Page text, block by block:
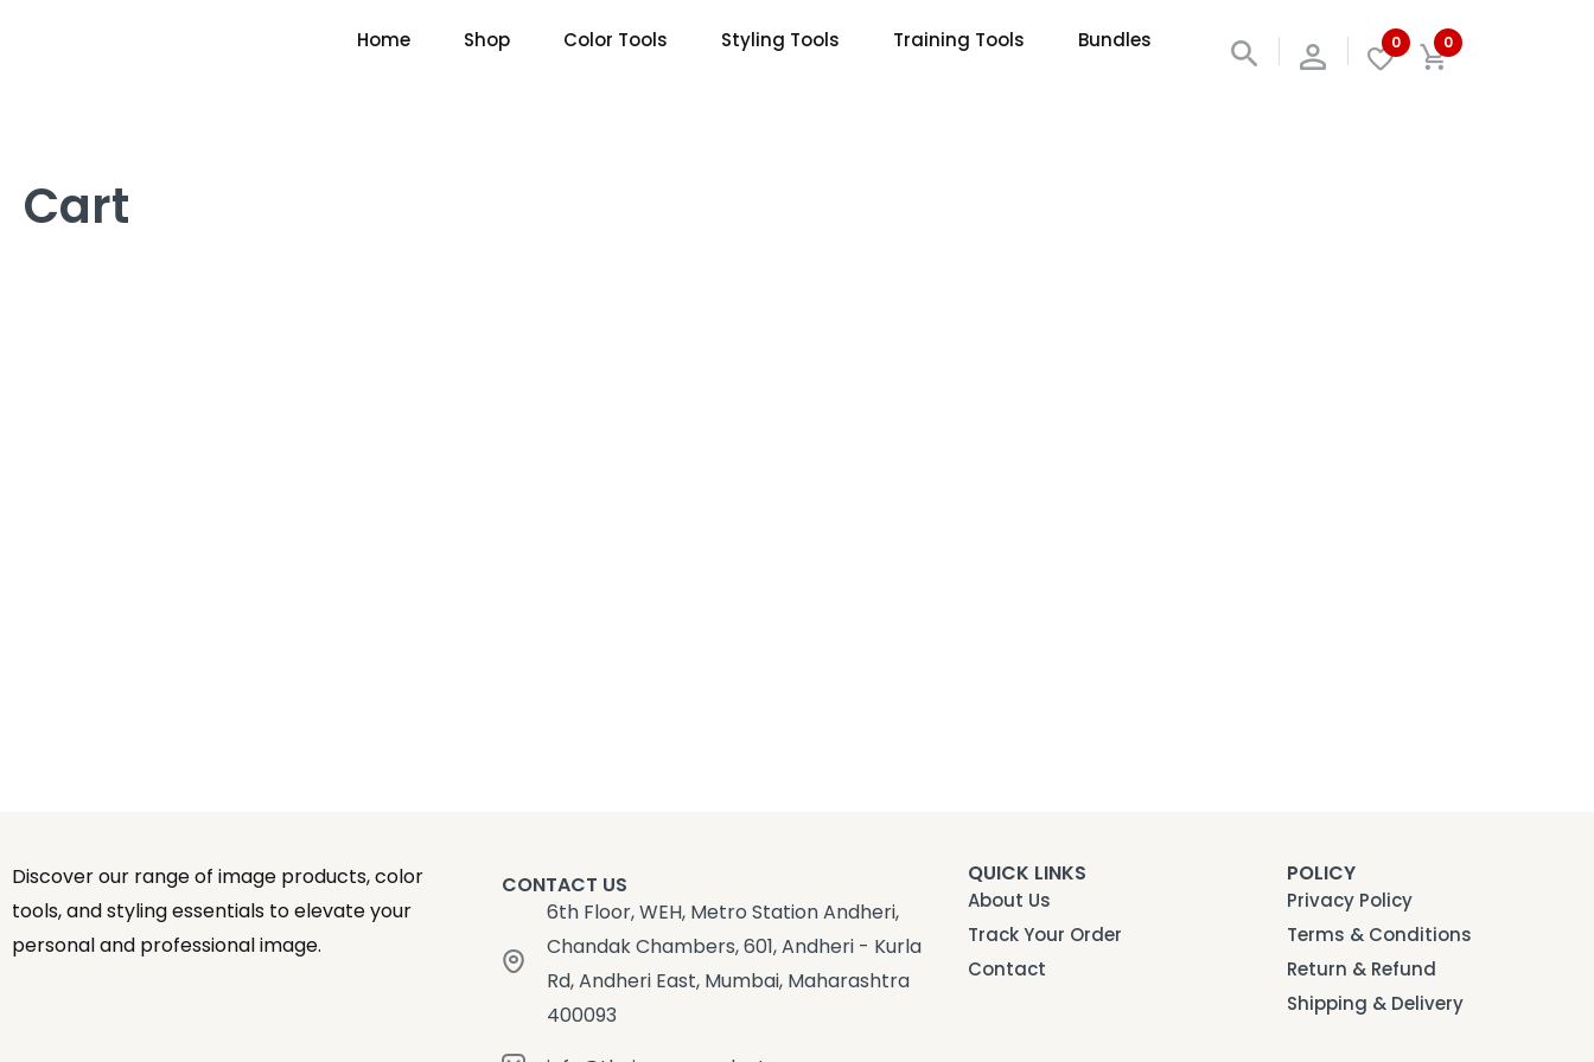
Home Shop Color Tools Styling Tools Training Tools Bundles 0 0
Cart
Discover our range of image products, color
tools, and styling essentials to elevate your
personal and professional image.
CONTACT US
6th Floor, WEH, Metro Station Andheri,
Chandak Chambers, 601, Andheri - Kurla
Rd, Andheri East, Mumbai, Maharashtra
400093
QUICK LINKS
About Us
Track Your Order
Contact
POLICY
Privacy Policy
Terms & Conditions
Return & Refund
Shipping & Delivery